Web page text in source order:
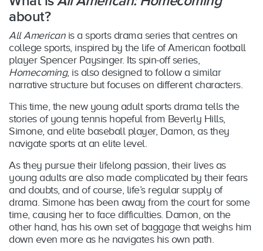
about?
All American is a sports drama series that centres on
college sports, inspired by the life of American football
player Spencer Paysinger. Its spin-off series,
Homecoming, is also designed to follow a similar
narrative structure but focuses on different characters.
This time, the new young adult sports drama tells the
stories of young tennis hopeful from Beverly Hills,
Simone, and elite baseball player, Damon, as they
navigate sports at an elite level.
As they pursue their lifelong passion, their lives as
young adults are also made complicated by their fears
and doubts, and of course, life’s regular supply of
drama. Simone has been away from the court for some
time, causing her to face difficulties. Damon, on the
other hand, has his own set of baggage that weighs him
down even more as he navigates his own path.